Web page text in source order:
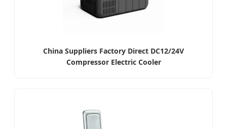
China Suppliers Factory Direct DC12/24V
Compressor Electric Cooler